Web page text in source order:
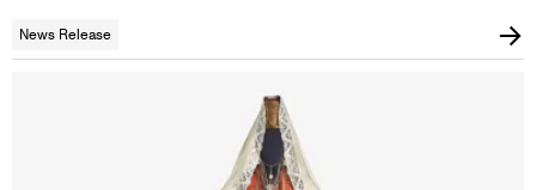
News Release